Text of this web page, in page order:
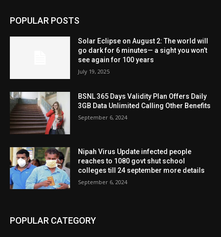
POPULAR POSTS
Solar Eclipse on August 2: The world will
go dark for 6 minutes— a sight you won’t
see again for 100 years
July 19, 2025
BSNL 365 Days Validity Plan Offers Daily
3GB Data Unlimited Calling Other Benefits
September 6, 2024
Nipah Virus Update infected people
reaches to 1080 govt shut school
colleges till 24 september more details
September 6, 2024
POPULAR CATEGORY